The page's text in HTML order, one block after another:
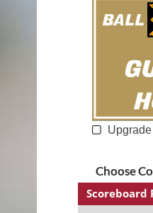
Choose
Scoreboard